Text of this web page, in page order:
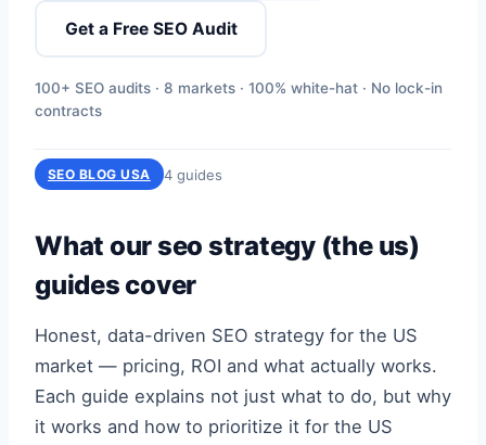
Get a Free SEO Audit
100+ SEO audits · 8 markets · 100% white-hat · No lock-in
contracts
SEO BLOG USA 4 guides
What our seo strategy (the us)
guides cover
Honest, data-driven SEO strategy for the US
market — pricing, ROI and what actually works.
Each guide explains not just what to do, but why
it works and how to prioritize it for the US